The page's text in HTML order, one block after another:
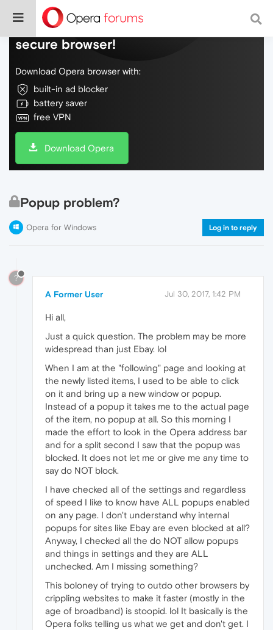
Do more on the web, with a fast and
secure browser!
Download Opera browser with:
built-in ad blocker
battery saver
free VPN
Download Opera
Popup problem?
Opera for Windows Log in to reply
?
A Former User Jul 30, 2017, 1:42 PM
Hi all,
Just a quick question. The problem may be more
widespread than just Ebay. lol
When I am at the "following" page and looking at
the newly listed items, I used to be able to click
on it and bring up a new window or popup.
Instead of a popup it takes me to the actual page
of the item, no popup at all. So this morning I
made the effort to look in the Opera address bar
and for a split second I saw that the popup was
blocked. It does not let me or give me any time to
say do NOT block.
I have checked all of the settings and regardless
of speed I like to know have ALL popups enabled
on any page. I don't understand why internal
popups for sites like Ebay are even blocked at all?
Anyway, I checked all the do NOT allow popups
and things in settings and they are ALL
unchecked. Am I missing something?
This boloney of trying to outdo other browsers by
crippling websites to make it faster (mostly in the
age of broadband) is stoopid. lol It basically is the
Opera folks telling us what we get and don't get. I